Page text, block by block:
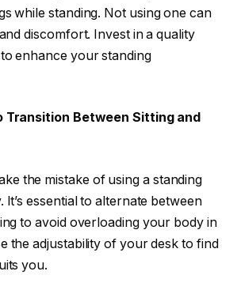
while standing. Not using one can
discomfort. Invest in a quality
enhance your standing
Transition Between Sitting and
the mistake of using a standing
It’s essential to alternate between
to avoid overloading your body in
the adjustability of your desk to find
you.